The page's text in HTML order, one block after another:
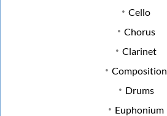
Cello
Chorus
Clarinet
Composition
Drums
Euphonium